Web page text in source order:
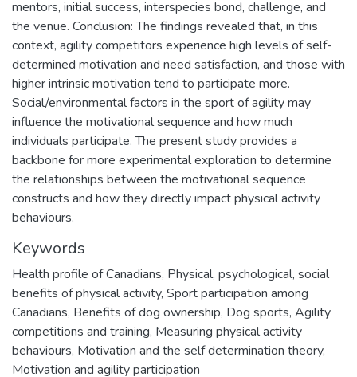
mentors, initial success, interspecies bond, challenge, and
the venue. Conclusion: The findings revealed that, in this
context, agility competitors experience high levels of self-
determined motivation and need satisfaction, and those with
higher intrinsic motivation tend to participate more.
Social/environmental factors in the sport of agility may
influence the motivational sequence and how much
individuals participate. The present study provides a
backbone for more experimental exploration to determine
the relationships between the motivational sequence
constructs and how they directly impact physical activity
behaviours.
Keywords
Health profile of Canadians, Physical, psychological, social
benefits of physical activity, Sport participation among
Canadians, Benefits of dog ownership, Dog sports, Agility
competitions and training, Measuring physical activity
behaviours, Motivation and the self determination theory,
Motivation and agility participation